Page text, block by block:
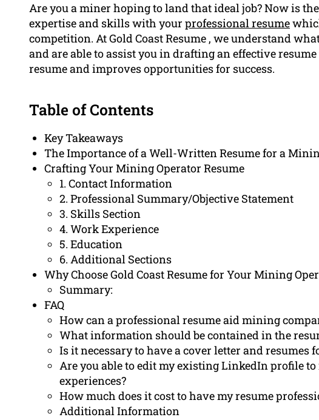
Are you a miner hoping to land that ideal job? Now is
expertise and skills with your professional resume
competition. At Gold Coast Resume , we understand
and are able to assist you in drafting an effective
resume and improves opportunities for success.
Table of Contents
Key Takeaways
The Importance of a Well-Written Resume for a
Crafting Your Mining Operator Resume
1. Contact Information
2. Professional Summary/Objective Statement
3. Skills Section
4. Work Experience
5. Education
6. Additional Sections
Why Choose Gold Coast Resume for Your Mining
Summary:
FAQ
How can a professional resume aid mining
What information should be contained in the
Is it necessary to have a cover letter and
Are you able to edit my existing LinkedIn profile
experiences?
How much does it cost to have my resume
Additional Information